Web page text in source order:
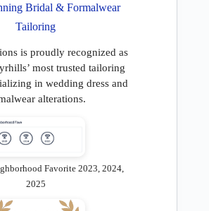
Bridal & Formalwear
Tailoring
is proudly recognized as
most trusted tailoring
in wedding dress and
alterations.
Favorite 2023, 2024,
2025